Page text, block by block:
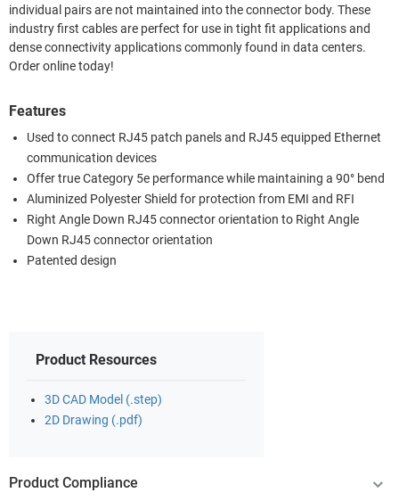
individual pairs are not maintained into the connector body. These
industry first cables are perfect for use in tight fit applications and
dense connectivity applications commonly found in data centers.
Order online today!
Features
Used to connect RJ45 patch panels and RJ45 equipped Ethernet
communication devices
Offer true Category 5e performance while maintaining a 90° bend
Aluminized Polyester Shield for protection from EMI and RFI
Right Angle Down RJ45 connector orientation to Right Angle
Down RJ45 connector orientation
Patented design
Product Resources
3D CAD Model (.step)
2D Drawing (.pdf)
Product Compliance